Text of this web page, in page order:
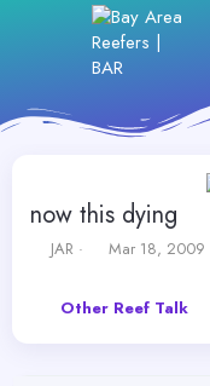
now this dying
T
JAR
S
r
Mar 18, 2009
Other Reef Talk